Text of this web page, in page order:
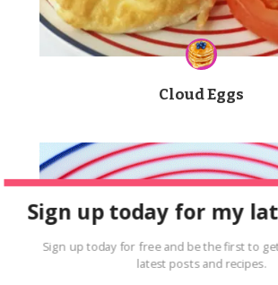
Cloud Eggs
Sign up today for my
Sign up today for free and be the first to
latest posts and recipes.